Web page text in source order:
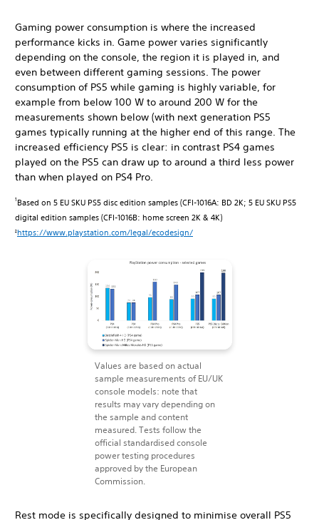
Gaming power consumption is where the increased
performance kicks in. Game power varies significantly
depending on the console, the region it is played in, and
even between different gaming sessions. The power
consumption of PS5 while gaming is highly variable, for
example from below 100 W to around 200 W for the
measurements shown below (with next generation PS5
games typically running at the higher end of this range. The
increased efficiency PS5 is clear: in contrast PS4 games
played on the PS5 can draw up to around a third less power
than when played on PS4 Pro.
1 Based on 5 EU SKU PS5 disc edition samples (CFI-1016A: BD 2K; 5 EU SKU PS5
digital edition samples (CFI-1016B: home screen 2K & 4K)
2https://www.playstation.com/legal/ecodesign/
Values are based on actual
sample measurements of EU/UK
console models: note that
results may vary depending on
the sample and content
measured. Tests follow the
official standardised console
power testing procedures
approved by the European
Commission.
Rest mode is specifically designed to minimise overall PS5